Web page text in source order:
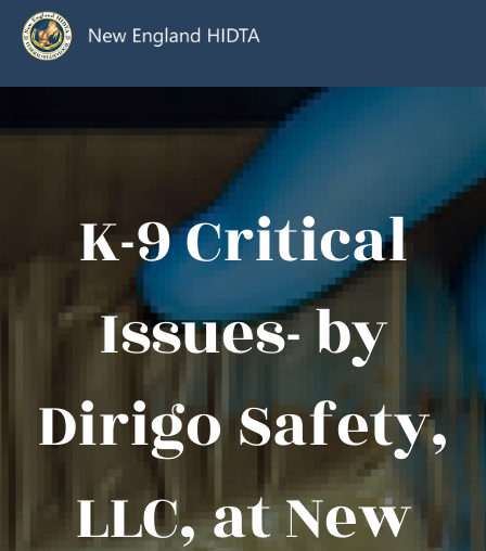
K-9 Critical
Issues- by
Dirigo Safety,
LLC, at New